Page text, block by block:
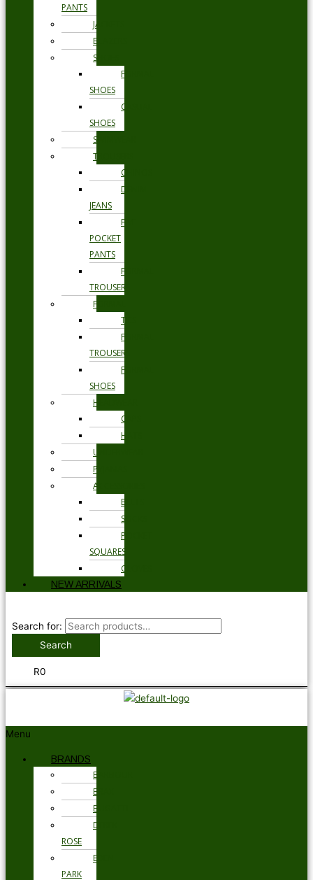
PANTS
JACKETS
BLAZERS
SHOES
FORMAL
SHOES
CASUAL
SHOES
SWIMWEAR
TROUSERS
CHINOS
DENIM
JEANS
FIVE
POCKET
PANTS
FORMAL
TROUSERS
FORMAL
TIES
FORMAL
TROUSERS
FORMAL
SHOES
HEADWEAR
CAPS
HATS
UNDERWEAR
PYJAMAS
ACCESSORIES
BELTS
SOCKS
POCKET
SQUARES
GLOVES
NEW ARRIVALS
Search for:
Search
R0
Menu
BRANDS
BARBOUR
BRAX
BUGATTI
DEREK
ROSE
EDEN
PARK